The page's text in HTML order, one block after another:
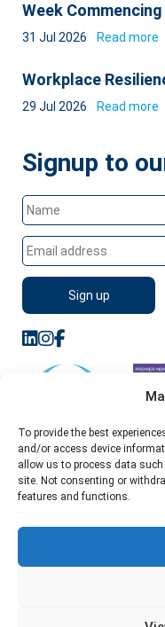
To provide the best
and/or access device
allow us to process data
site. Not consenting or
features and functions.
Week
31 Jul 2026 Read more
Workplace
29 Jul 2026 Read more
Signup to
Leamington Spa